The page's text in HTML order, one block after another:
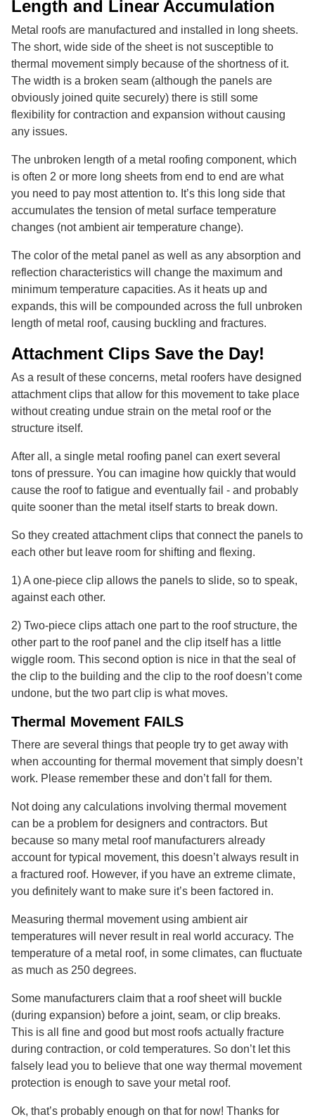
Length and Linear Accumulation
Metal roofs are manufactured and installed in long sheets.
The short, wide side of the sheet is not susceptible to
thermal movement simply because of the shortness of it.
The width is a broken seam (although the panels are
obviously joined quite securely) there is still some
flexibility for contraction and expansion without causing
any issues.
The unbroken length of a metal roofing component, which
is often 2 or more long sheets from end to end are what
you need to pay most attention to. It’s this long side that
accumulates the tension of metal surface temperature
changes (not ambient air temperature change).
The color of the metal panel as well as any absorption and
reflection characteristics will change the maximum and
minimum temperature capacities. As it heats up and
expands, this will be compounded across the full unbroken
length of metal roof, causing buckling and fractures.
Attachment Clips Save the Day!
As a result of these concerns, metal roofers have designed
attachment clips that allow for this movement to take place
without creating undue strain on the metal roof or the
structure itself.
After all, a single metal roofing panel can exert several
tons of pressure. You can imagine how quickly that would
cause the roof to fatigue and eventually fail - and probably
quite sooner than the metal itself starts to break down.
So they created attachment clips that connect the panels to
each other but leave room for shifting and flexing.
1) A one-piece clip allows the panels to slide, so to speak,
against each other.
2) Two-piece clips attach one part to the roof structure, the
other part to the roof panel and the clip itself has a little
wiggle room. This second option is nice in that the seal of
the clip to the building and the clip to the roof doesn’t come
undone, but the two part clip is what moves.
Thermal Movement FAILS
There are several things that people try to get away with
when accounting for thermal movement that simply doesn’t
work. Please remember these and don’t fall for them.
Not doing any calculations involving thermal movement
can be a problem for designers and contractors. But
because so many metal roof manufacturers already
account for typical movement, this doesn’t always result in
a fractured roof. However, if you have an extreme climate,
you definitely want to make sure it’s been factored in.
Measuring thermal movement using ambient air
temperatures will never result in real world accuracy. The
temperature of a metal roof, in some climates, can fluctuate
as much as 250 degrees.
Some manufacturers claim that a roof sheet will buckle
(during expansion) before a joint, seam, or clip breaks.
This is all fine and good but most roofs actually fracture
during contraction, or cold temperatures. So don’t let this
falsely lead you to believe that one way thermal movement
protection is enough to save your metal roof.
Ok, that’s probably enough on that for now! Thanks for